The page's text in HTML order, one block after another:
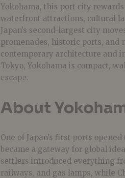
Yokohama, this port city
waterfront attractions, cultural
Japan’s second-largest city
promenades, historic ports,
contemporary architecture and
Tokyo, Yokohama is compact,
escape.
About
One of Japan’s first ports
became a gateway for global
settlers introduced everything
railways, and gas lamps, while